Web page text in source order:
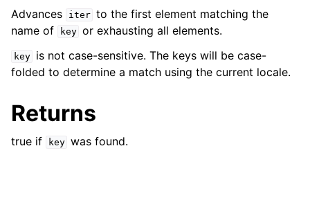
Advances iter to the first element matching the
name of
key or exhausting all elements.
key
is not case-sensitive. The keys will be case-
folded to determine a match using the current locale.
Returns
true if key was found.